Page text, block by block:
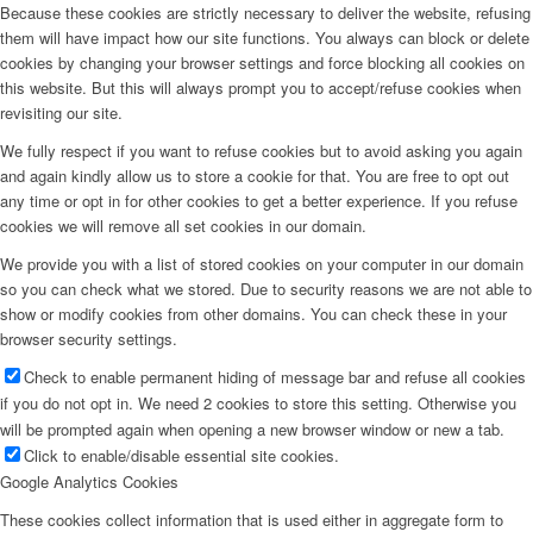
Because these cookies are strictly necessary to deliver the website, refusing
them will have impact how our site functions. You always can block or delete
cookies by changing your browser settings and force blocking all cookies on
this website. But this will always prompt you to accept/refuse cookies when
revisiting our site.
We fully respect if you want to refuse cookies but to avoid asking you again
and again kindly allow us to store a cookie for that. You are free to opt out
any time or opt in for other cookies to get a better experience. If you refuse
cookies we will remove all set cookies in our domain.
We provide you with a list of stored cookies on your computer in our domain
so you can check what we stored. Due to security reasons we are not able to
show or modify cookies from other domains. You can check these in your
browser security settings.
Check to enable permanent hiding of message bar and refuse all cookies
if you do not opt in. We need 2 cookies to store this setting. Otherwise you
will be prompted again when opening a new browser window or new a tab.
Click to enable/disable essential site cookies.
Google Analytics Cookies
These cookies collect information that is used either in aggregate form to